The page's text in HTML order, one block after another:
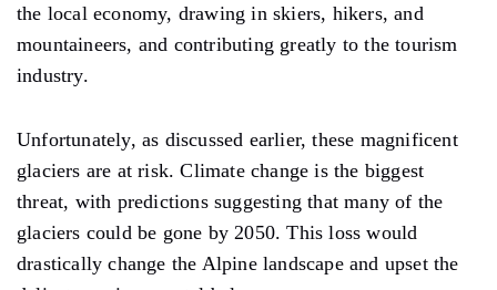
the local economy, drawing in skiers, hikers, and
mountaineers, and contributing greatly to the tourism
industry.
Unfortunately, as discussed earlier, these magnificent
glaciers are at risk. Climate change is the biggest
threat, with predictions suggesting that many of the
glaciers could be gone by 2050. This loss would
drastically change the Alpine landscape and upset the